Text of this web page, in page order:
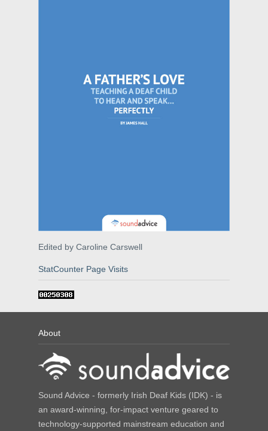
Edited by Caroline Carswell
StatCounter Page Visits
About
Sound Advice - formerly Irish Deaf Kids (IDK) - is
an award-winning, for-impact venture geared to
technology-supported mainstream education and